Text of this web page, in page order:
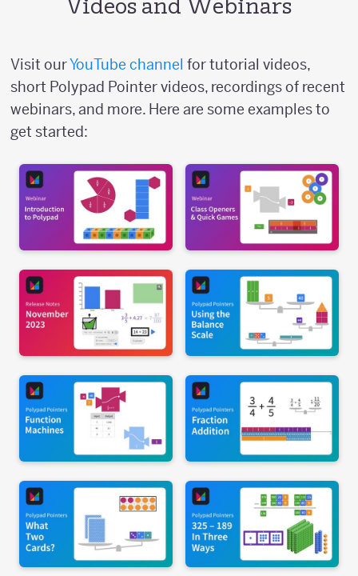
Videos and Webinars
Visit ourYouTube channel for tutorial videos,
short Polypad Pointer videos, recordings of recent
webinars, and more. Here are some examples to
get started: